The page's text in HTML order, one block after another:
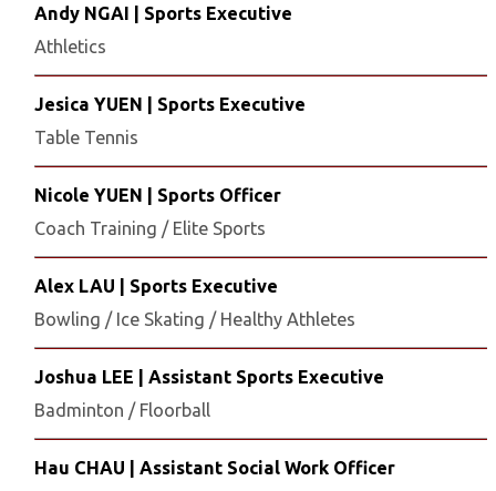
Andy NGAI | Sports Executive
Athletics
Jesica YUEN | Sports Executive
Table Tennis
Nicole YUEN | Sports Officer
Coach Training / Elite Sports
Alex LAU | Sports Executive
Bowling / Ice Skating / Healthy Athletes
Joshua LEE | Assistant Sports Executive
Badminton / Floorball
Hau CHAU | Assistant Social Work Officer